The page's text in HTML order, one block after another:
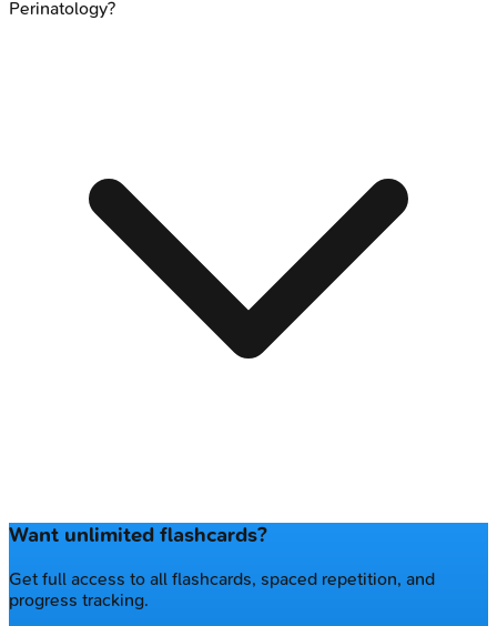
Perinatology?
Want unlimited flashcards?
Get full access to all flashcards, spaced repetition, and
progress tracking.